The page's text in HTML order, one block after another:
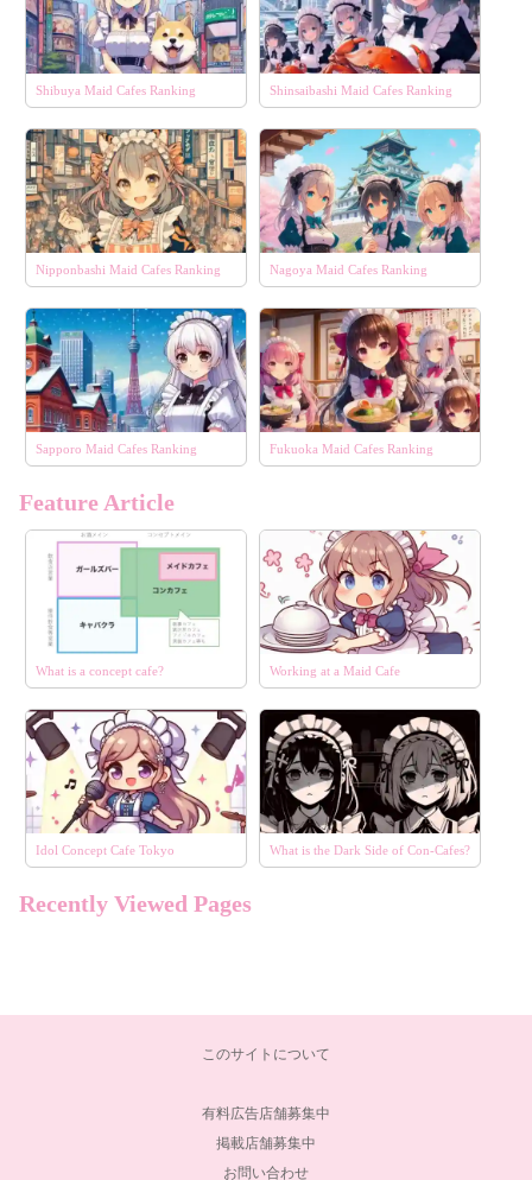
Shibuya Maid Cafes Ranking Shinsaibashi Maid Cafes Ranking
Nipponbashi Maid Cafes Ranking Nagoya Maid Cafes Ranking
Sapporo Maid Cafes Ranking Fukuoka Maid Cafes Ranking
Feature Article
What is a concept cafe? Working at a Maid Cafe
Idol Concept Cafe Tokyo What is the Dark Side of Con-Cafes?
Recently Viewed Pages
このサイトについて
有料広告店舗募集中
掲載店舗募集中
お問い合わせ